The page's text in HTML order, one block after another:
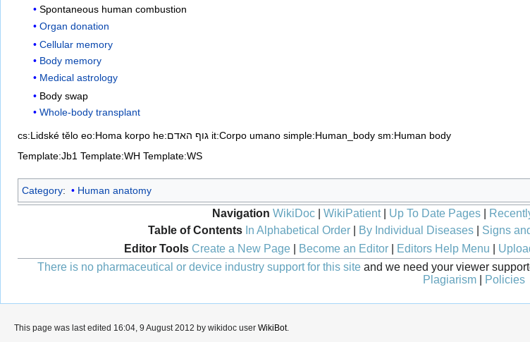
Spontaneous human combustion
Organ donation
Cellular memory
Body memory
Medical astrology
Body swap
Whole-body transplant
cs:Lidské tělo eo:Homa korpo he:גוף האדם it:Corpo umano simple:Human_body sm:Human body
Template:Jb1 Template:WH Template:WS
Category: Human anatomy
Navigation WikiDoc WikiPatient| Up To Date Pages
Table of Contents In Alphabetical Order| By Individual Diseases| Signs
Editor Tools Create a New Page| Become an Editor| Editors Help Menu
There is no pharmaceutical or device industry support for this site and we need your viewer
Plagiarism
Policies
This page was last edited 16:04, 9 August 2012 by wikidoc user WikiBot.